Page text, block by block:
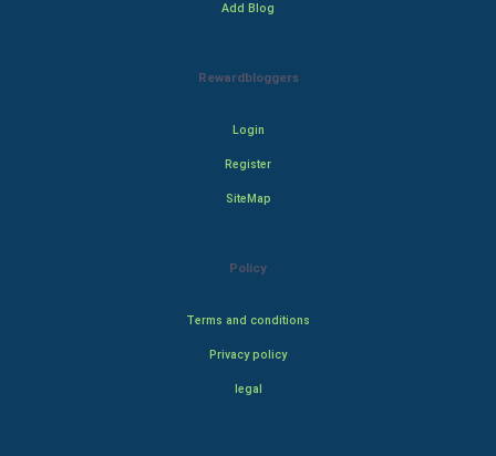
Add Blog
Rewardbloggers
Login
Register
SiteMap
Policy
Terms and conditions
Privacy policy
legal